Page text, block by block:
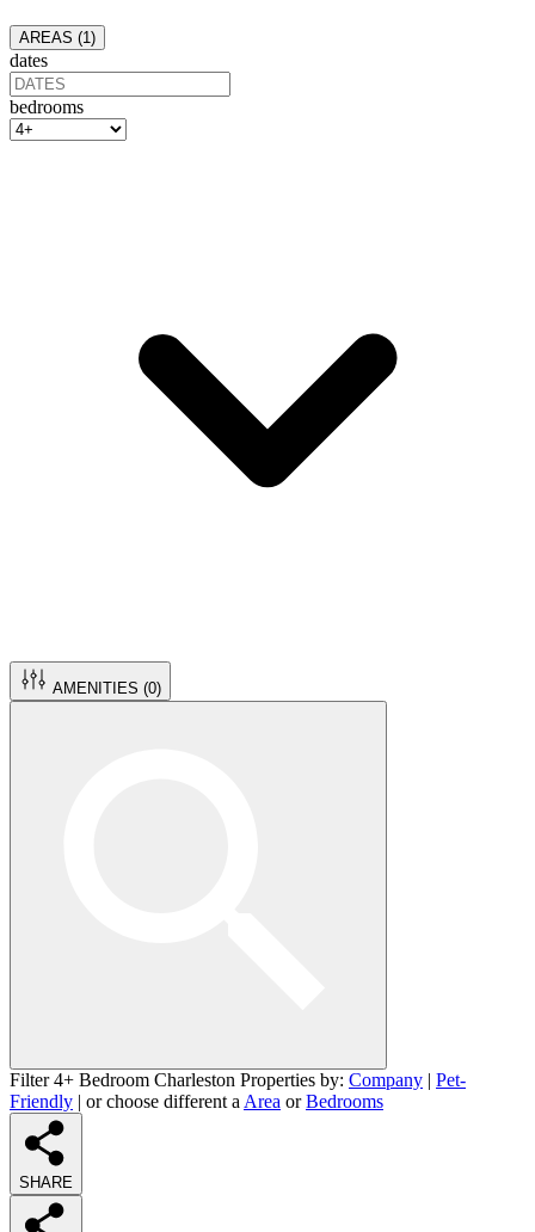
AREAS (1 )
dates
bedrooms
AMENITIES (0)
Filter 4+ Bedroom Charleston Properties by: Company | Pet-
Friendly | or choose different a Area orBedrooms
SHARE